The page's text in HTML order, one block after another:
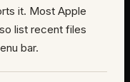
it. Most Apple
list recent files
bar.